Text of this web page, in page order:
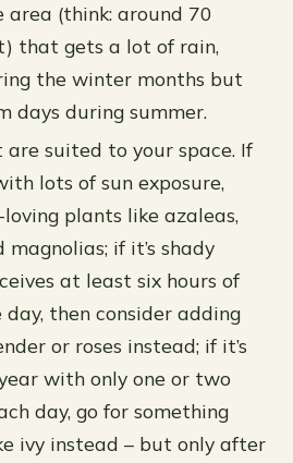
(think: around 70
that gets a lot of rain,
the winter months but
days during summer.
are suited to your space. If
lots of sun exposure,
plants like azaleas,
if it’s shady
at least six hours of
then consider adding
or roses instead; if it’s
with only one or two
day, go for something
ivy instead – but only after